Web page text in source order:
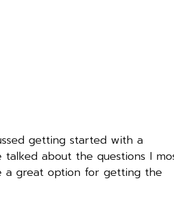
getting started with a
about the questions I
a great option for getting the